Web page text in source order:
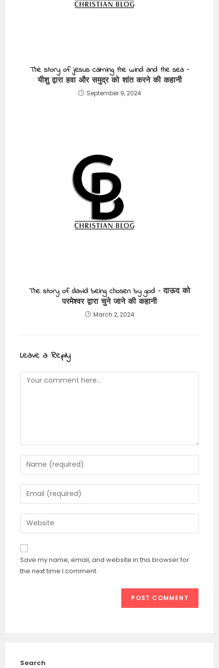
The story of jesus calming the wind and the sea –
यीशु द्वारा हवा और समुद्र को शांत करने की कहानी
September 9, 2024
The story of david being chosen by god – दाऊद को
परमेश्वर द्वारा चुने जाने की कहानी
March 2, 2024
Leave a Reply
Comment
Enter
your
name
or
to
comment
Enter
your
email
address
comment
Enter
your
website
URL
(optional)
Save my name, email, and website in this browser for
the next time I comment.
Search